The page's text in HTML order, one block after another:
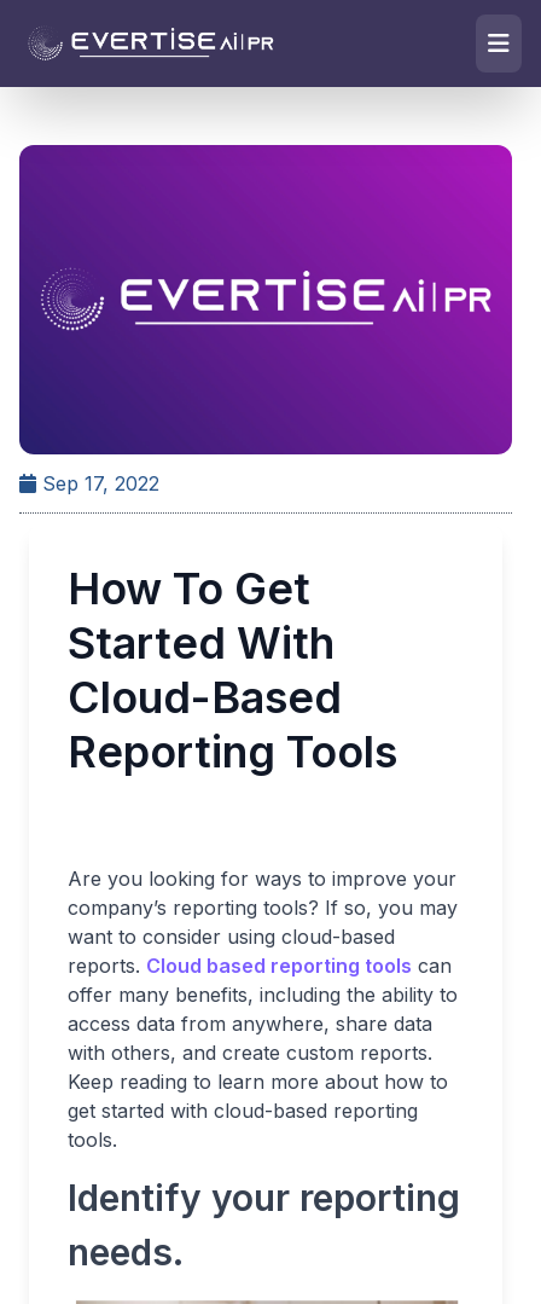
Sep 17, 2022
How To Get
Started With
Cloud-Based
Reporting Tools
Are you looking for ways to improve your
company’s reporting tools? If so, you may
want to consider using cloud-based
reports. Cloud based reporting tools can
offer many benefits, including the ability to
access data from anywhere, share data
with others, and create custom reports.
Keep reading to learn more about how to
get started with cloud-based reporting
tools.
Identify your reporting
needs.